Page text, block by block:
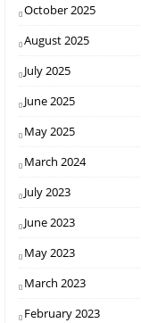
October 2025
August 2025
July 2025
June 2025
May 2025
March 2024
July 2023
June 2023
May 2023
March 2023
February 2023